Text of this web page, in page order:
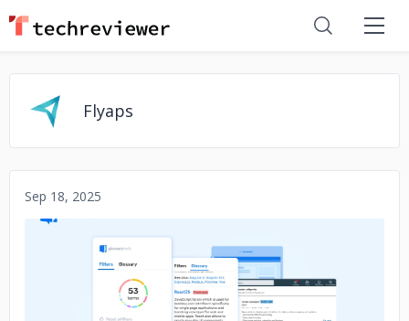
Flyaps
Sep 18, 2025
No image